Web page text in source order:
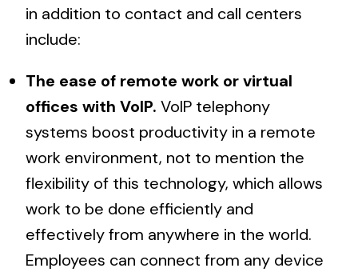
in addition to contact and call centers
include:
The ease of remote work or virtual
offices with VoIP. VoIP telephony
systems boost productivity in a remote
work environment, not to mention the
flexibility of this technology, which allows
work to be done efficiently and
effectively from anywhere in the world.
Employees can connect from any device